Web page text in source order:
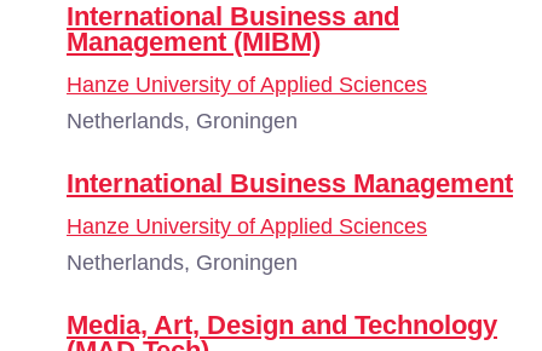
International Business and
Management (MIBM)
Hanze University of Applied Sciences
Netherlands, Groningen
International Business Management
Hanze University of Applied Sciences
Netherlands, Groningen
Media, Art, Design and Technology